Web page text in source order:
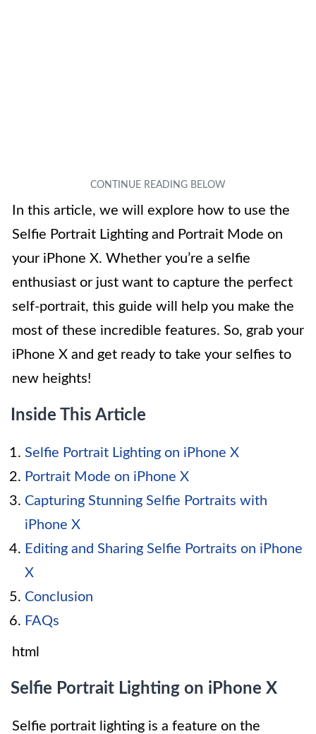
In this article, we will explore how to use the
Selfie Portrait Lighting and Portrait Mode on
your iPhone X. Whether you’re a selfie
enthusiast or just want to capture the perfect
self-portrait, this guide will help you make the
most of these incredible features. So, grab your
iPhone X and get ready to take your selfies to
new heights!
Inside This Article
Selfie Portrait Lighting on iPhone X
Portrait Mode on iPhone X
Capturing Stunning Selfie Portraits with
iPhone X
Editing and Sharing Selfie Portraits on iPhone
X
Conclusion
FAQs
html
Selfie Portrait Lighting on iPhone X
Selfie portrait lighting is a feature on the